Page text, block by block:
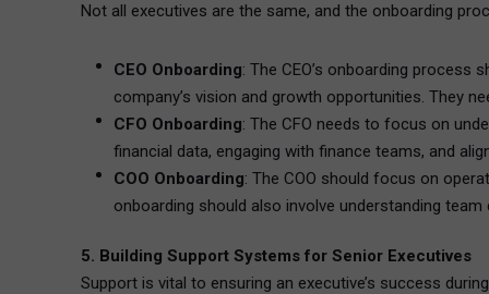
Not all executives are the same, and the onboarding
CEO Onboarding: The CEO’s onboarding
company’s vision and growth opportunities. They
CFO Onboarding: The CFO needs to focus on
financial data, engaging with finance teams, and
COO Onboarding: The COO should focus on
onboarding should also involve understanding
5. Building Support Systems for Senior Executives
Support is vital to ensuring an executive’s success